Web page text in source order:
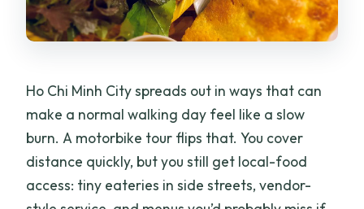
Ho Chi Minh City spreads out in ways that can
make a normal walking day feel like a slow
burn. A motorbike tour flips that. You cover
distance quickly, but you still get local-food
access: tiny eateries in side streets, vendor-